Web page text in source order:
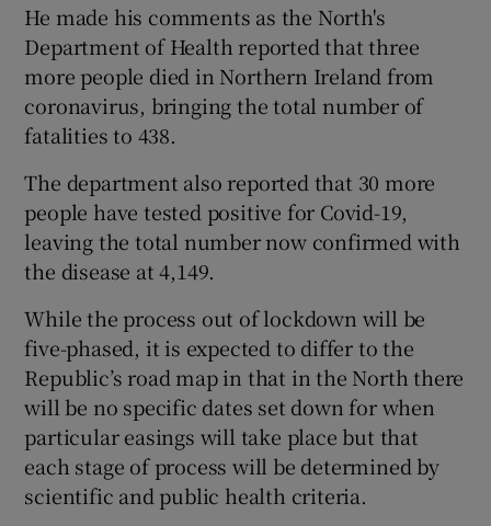
He made his comments as the North's
Department of Health reported that three
more people died in Northern Ireland from
coronavirus, bringing the total number of
fatalities to 438.
The department also reported that 30 more
people have tested positive for Covid-19,
leaving the total number now confirmed with
the disease at 4,149.
While the process out of lockdown will be
five-phased, it is expected to differ to the
Republic’s road map in that in the North there
will be no specific dates set down for when
particular easings will take place but that
each stage of process will be determined by
scientific and public health criteria.